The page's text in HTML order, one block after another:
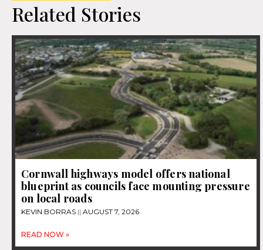
Related Stories
Cornwall highways model offers national
blueprint as councils face mounting pressure
on local roads
KEVIN BORRAS AUGUST 7, 2026
READ NOW »